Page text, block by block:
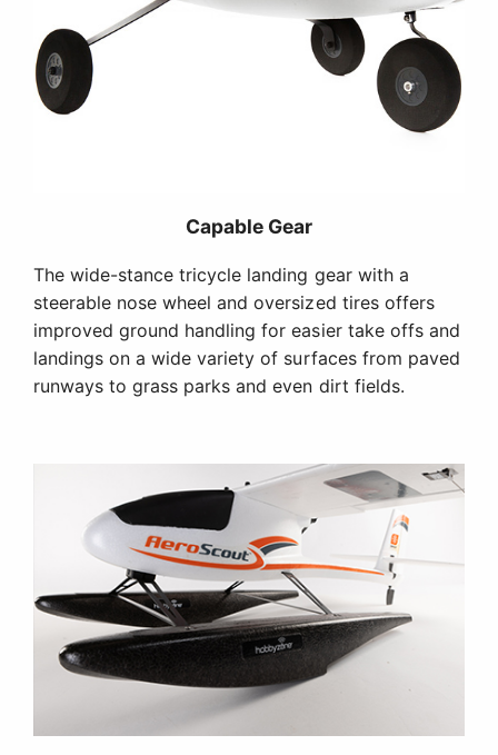
Capable Gear
The wide-stance tricycle landing gear with a
steerable nose wheel and oversized tires offers
improved ground handling for easier take offs and
landings on a wide variety of surfaces from paved
runways to grass parks and even dirt fields.